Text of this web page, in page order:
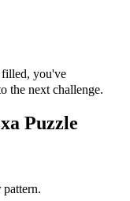
filled, you've
the next challenge.
Puzzle